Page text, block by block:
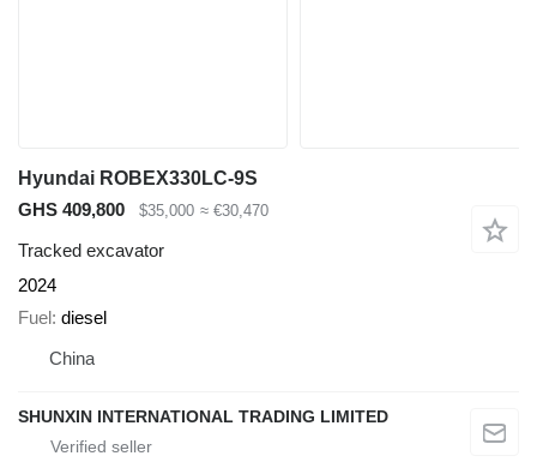
Hyundai ROBEX330LC-9S
GHS 409,800
$35,000 ≈ €30,470
Tracked excavator
2024
Fuel diesel
China
SHUNXIN INTERNATIONAL TRADING LIMITED